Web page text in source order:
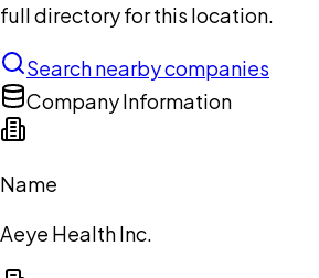
full directory for this location.
Search nearby companies
Company Information
Name
Aeye Health Inc.